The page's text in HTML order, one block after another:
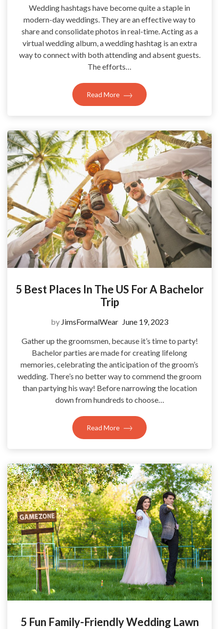
Wedding hashtags have become quite a staple in
modern-day weddings. They are an effective way to
share and consolidate photos in real-time. Acting as a
virtual wedding album, a wedding hashtag is an extra
way to connect with both attending and absent guests.
The efforts…
Read More
5 Best Places In The US For A Bachelor
Trip
by JimsFormalWear June 19, 2023
Gather up the groomsmen, because it’s time to party!
Bachelor parties are made for creating lifelong
memories, celebrating the anticipation of the groom’s
wedding. There’s no better way to commend the groom
than partying his way! Before narrowing the location
down from hundreds to choose…
Read More
5 Fun Family-Friendly Wedding Lawn